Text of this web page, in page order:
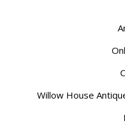
Willow House